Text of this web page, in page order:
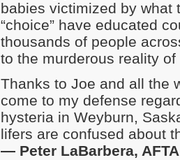
babies victimized by what
“choice” have educated
thousands of people
to the murderous reality
Thanks to Joe and all the
come to my defense
hysteria in Weyburn,
lifers are confused about
— Peter LaBarbera,